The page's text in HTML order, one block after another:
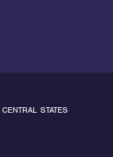
CENTRAL STATES